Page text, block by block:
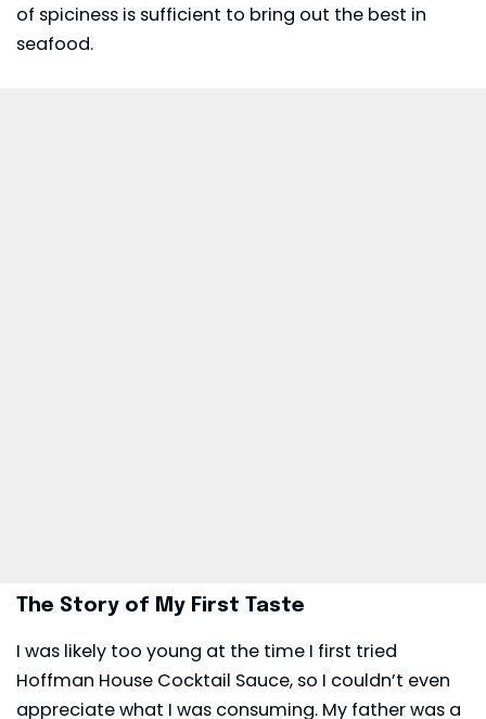
of spiciness is sufficient to bring out the best in
seafood.
The Story of My First Taste
I was likely too young at the time I first tried
Hoffman House Cocktail Sauce, so I couldn’t even
appreciate what I was consuming. My father was a